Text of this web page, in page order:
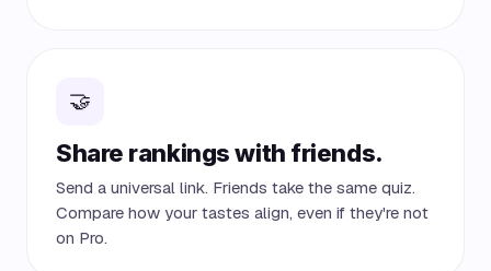
🤝
Share rankings with friends.
Send a universal link. Friends take the same quiz.
Compare how your tastes align, even if they're not
on Pro.